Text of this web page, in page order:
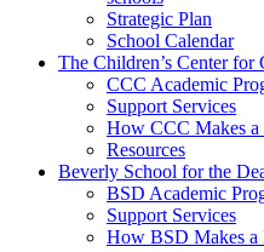
Strategic Plan
School Calendar
The Children’s Center for
CCC Academic
Support Services
How CCC Makes a
Resources
Beverly School for the
BSD Academic
Support Services
How BSD Makes a